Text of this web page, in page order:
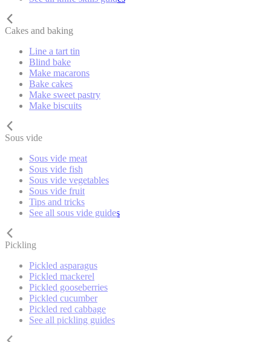
Cakes and baking
Line a tart tin
Blind bake
Make macarons
Bake cakes
Make sweet pastry
Make biscuits
Sous vide
Sous vide meat
Sous vide fish
Sous vide vegetables
Sous vide fruit
Tips and tricks
See all sous vide guides
Pickling
Pickled asparagus
Pickled mackerel
Pickled gooseberries
Pickled cucumber
Pickled red cabbage
See all pickling guides